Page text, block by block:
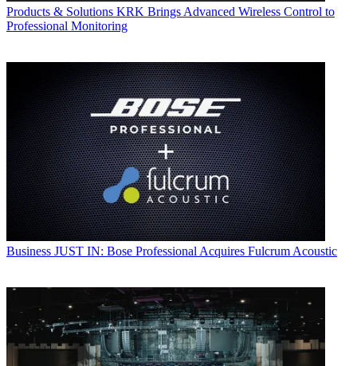
Products & Solutions KRK Brings Advanced Wireless Control to
Professional Monitoring
Business JUST IN: Bose Professional Acquires Fulcrum Acoustic